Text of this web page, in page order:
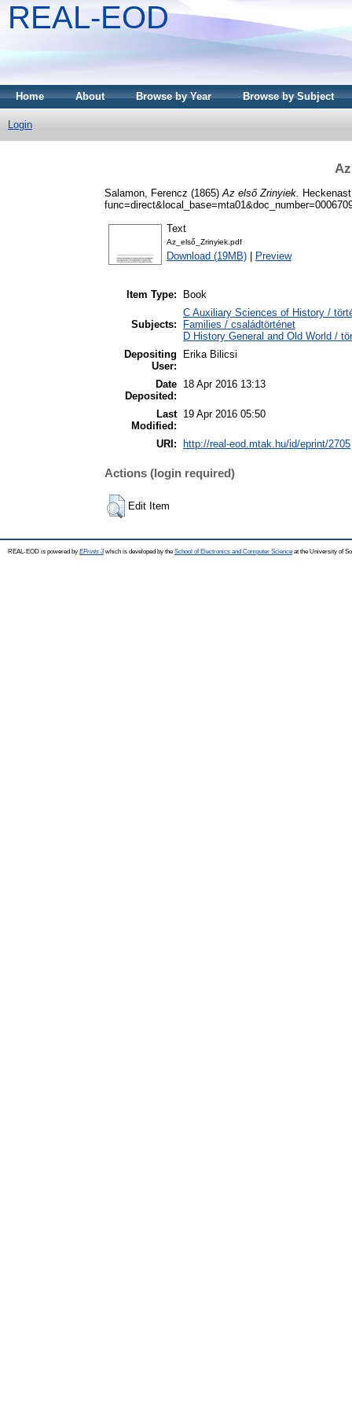
REAL-EOD
Home About Browse by Year Browse by Subject
Login
Salamon, Ferencz (1865) Az első Zrinyiek.
Text
Az_első_Zrinyiek.pdf
Download (19MB) Preview
Item Type: Book
Subjects:
C Auxiliary Sciences of History /
Families / családtörténet
D History General and Old World /
Depositing
User:
Erika Bilicsi
Date
Deposited:
18 Apr 2016 13:13
Last
Modified:
19 Apr 2016 05:50
URI: http://real-eod.mtak.hu/id/eprint/2705
Actions (login required)
Edit Item
REAL-EOD is powered by EPrints 3which is developed by the School of Electronics and Computer Science at the University of